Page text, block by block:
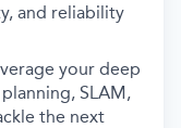
and reliability
your deep
SLAM,
the next